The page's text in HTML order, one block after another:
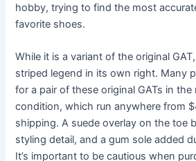
hobby, trying to find the most
favorite shoes.
While it is a variant of the original
striped legend in its own right. Many
for a pair of these original GATs in the
condition, which run anywhere from
shipping. A suede overlay on the toe
styling detail, and a gum sole added
It’s important to be cautious when